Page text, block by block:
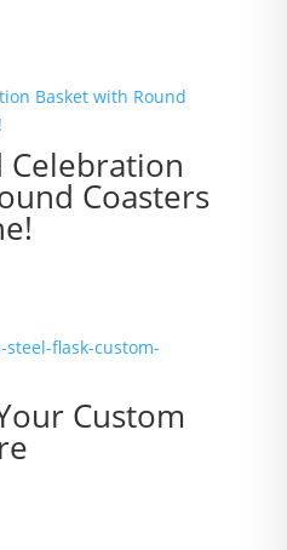
Celebration
Coasters
Custom